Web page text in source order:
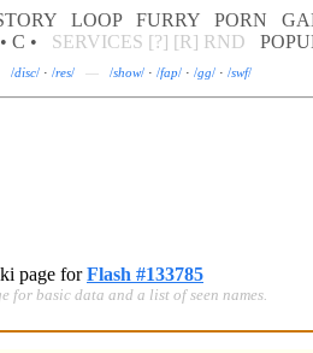
LOOP FURRY PORN
• C •
SERVICES [?] [R] RND
/disc/ · /res/ — /show/ · /fap/ · /gg/ · /swf/
page forFlash #133785
for basic data and a list of seen names.